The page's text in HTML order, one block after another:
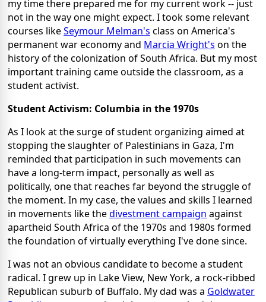
my time there prepared me for my current work -- just
not in the way one might expect. I took some relevant
courses likeSeymour Melman's class on America's
permanent war economy and Marcia Wright's on the
history of the colonization of South Africa. But my most
important training came outside the classroom, as a
student activist.
Student Activism: Columbia in the 1970s
As I look at the surge of student organizing aimed at
stopping the slaughter of Palestinians in Gaza, I'm
reminded that participation in such movements can
have a long-term impact, personally as well as
politically, one that reaches far beyond the struggle of
the moment. In my case, the values and skills I learned
in movements like thedivestment campaign against
apartheid South Africa of the 1970s and 1980s formed
the foundation of virtually everything I've done since.
I was not an obvious candidate to become a student
radical. I grew up in Lake View, New York, a rock-ribbed
Republican suburb of Buffalo. My dad was a Goldwater